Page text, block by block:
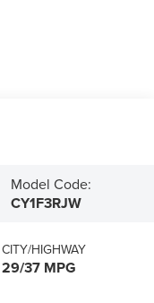
Model Code:
CY1F3RJW
CITY/HIGHWAY
29/37 MPG